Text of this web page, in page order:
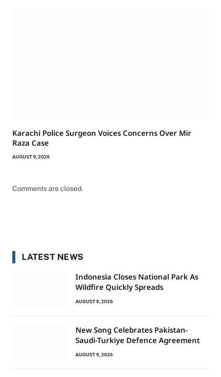
Karachi Police Surgeon Voices Concerns Over Mir
Raza Case
AUGUST 9, 2026
Comments are closed.
LATEST NEWS
Indonesia Closes National Park As
Wildfire Quickly Spreads
AUGUST 9, 2026
New Song Celebrates Pakistan-
Saudi-Turkiye Defence Agreement
AUGUST 9, 2026